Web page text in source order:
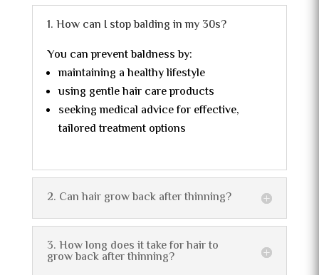
1. How can I stop balding in my 30s?
You can prevent baldness by:
maintaining a healthy lifestyle
using gentle hair care products
seeking medical advice for effective,
tailored treatment options
2. Can hair grow back after thinning?
3. How long does it take for hair to
grow back after thinning?